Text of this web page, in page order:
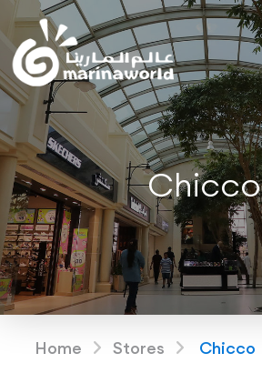
Chicco
Home Stores Chicco